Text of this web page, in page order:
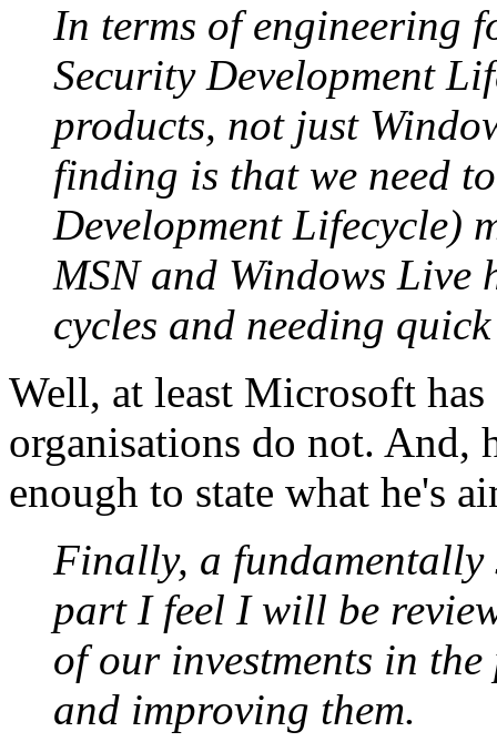
In terms of engineering
Security Development
products, not just
finding is that we need
Development Lifecycle)
MSN and Windows Live
cycles and needing
Well, at least Microsoft
organisations do not. And,
enough to state what he's
Finally, a fundamentally
part I feel I will be
of our investments in
and improving them.